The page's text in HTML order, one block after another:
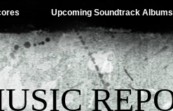
Upcoming Soundtrack Albums